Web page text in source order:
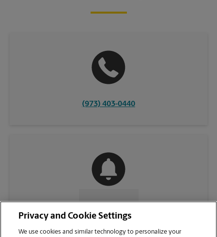
(973) 403-0440
CONTACT US
Privacy and Cookie Settings
We use cookies and similar technology to personalize your